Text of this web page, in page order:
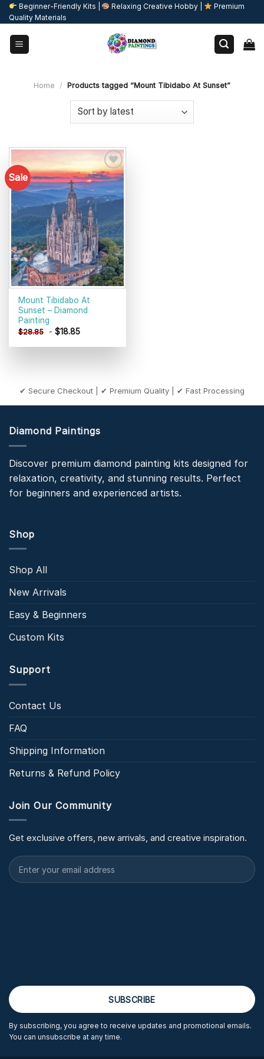
Skip
to
content
Beginner-Friendly Kits | Relaxing Creative Hobby |
Premium
Quality Materials
Home / Products tagged “Mount Tibidabo At Sunset”
Sale
Add to
Mount Tibidabo At
Sunset – Diamond
Painting
$28.85 -$18.85
✔ Secure Checkout | ✔ Premium Quality | ✔ Fast Processing
Diamond Paintings
Discover premium diamond painting kits designed for
relaxation, creativity, and stunning results. Perfect
for beginners and experienced artists.
Shop
Shop All
New Arrivals
Easy & Beginners
Custom Kits
Support
Contact Us
FAQ
Shipping Information
Returns & Refund Policy
Join Our Community
Get exclusive offers, new arrivals, and creative inspiration.
By subscribing, you agree to receive updates and promotional emails.
You can unsubscribe at any time.